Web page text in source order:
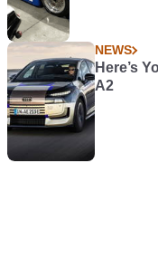
NEWS
Here’s
A2